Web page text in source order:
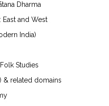
Dharma
and West
India)
Studies
& related domains